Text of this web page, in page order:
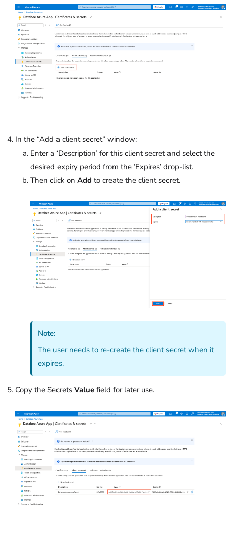
In the “Add a client secret” window:
Enter a ‘Description’ for this client secret and select the
desired expiry period from the ‘Expires’ drop-list.
Then click on Add to create the client secret.
Note:
The user needs to re-create the client secret when it
expires.
Copy the Secrets Value field for later use.